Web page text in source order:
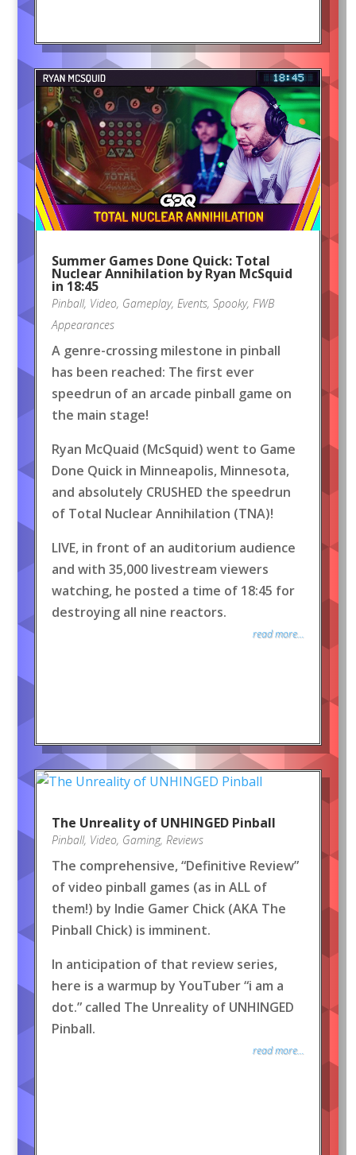
Summer Games Done Quick: Total
Nuclear Annihilation by Ryan McSquid
in 18:45
Pinball, Video, Gameplay, Events, Spooky, FWB
Appearances
A genre-crossing milestone in pinball
has been reached: The first ever
speedrun of an arcade pinball game on
the main stage!
Ryan McQuaid (McSquid) went to Game
Done Quick in Minneapolis, Minnesota,
and absolutely CRUSHED the speedrun
of Total Nuclear Annihilation (TNA)!
LIVE, in front of an auditorium audience
and with 35,000 livestream viewers
watching, he posted a time of 18:45 for
destroying all nine reactors.
read more...
The Unreality of UNHINGED Pinball
Pinball, Video, Gaming, Reviews
The comprehensive, “Definitive Review”
of video pinball games (as in ALL of
them!) by Indie Gamer Chick (AKA The
Pinball Chick) is imminent.
In anticipation of that review series,
here is a warmup by YouTuber “i am a
dot.” called The Unreality of UNHINGED
Pinball.
read more...